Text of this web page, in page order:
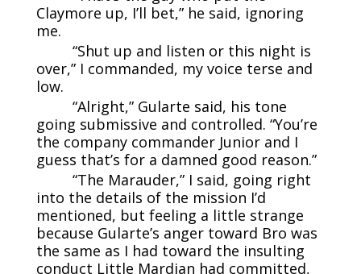
Claymore up, I’ll bet,” he said, ignoring
me.
“Shut up and listen or this night is
over,” I commanded, my voice terse and
low.
“Alright,” Gularte said, his tone
going submissive and controlled. “You’re
the company commander Junior and I
guess that’s for a damned good reason.”
“The Marauder,” I said, going right
into the details of the mission I’d
mentioned, but feeling a little strange
because Gularte’s anger toward Bro was
the same as I had toward the insulting
conduct Little Mardian had committed,